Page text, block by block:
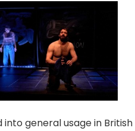
general usage in